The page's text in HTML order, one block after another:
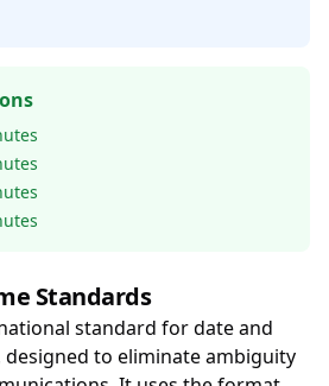
Standards
standard for date and
to eliminate ambiguity